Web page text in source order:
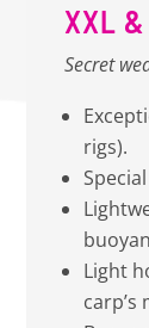
XXL
Secret
rigs).
Light
carp’s